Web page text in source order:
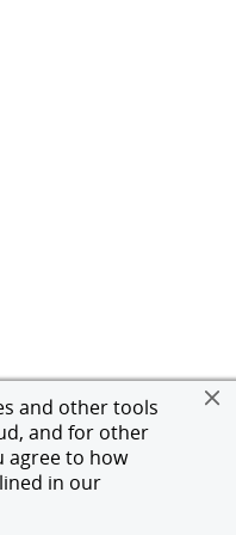
and other tools
and for other
agree to how
in our